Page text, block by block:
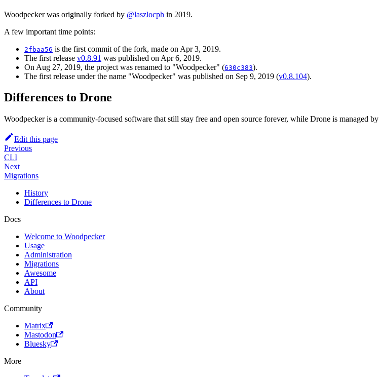
Woodpecker was originally forked by @laszlocph in 2019.
A few important time points:
2fbaa56 is the first commit of the fork, made on Apr 3, 2019.
The first release v0.8.91 was published on Apr 6, 2019.
On Aug 27, 2019, the project was renamed to "Woodpecker" (630c383).
The first release under the name "Woodpecker" was published on Sep 9, 2019 (v0.8.104).
Differences to Drone
Woodpecker is a community-focused software that still stay free and open source forever, while Drone is managed by
Edit this page
Previous
CLI
Next
Migrations
History
Differences to Drone
Docs
Welcome to Woodpecker
Usage
Administration
Migrations
Awesome
API
About
Community
Matrix
Mastodon
Bluesky
More